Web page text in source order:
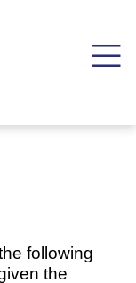
following
the